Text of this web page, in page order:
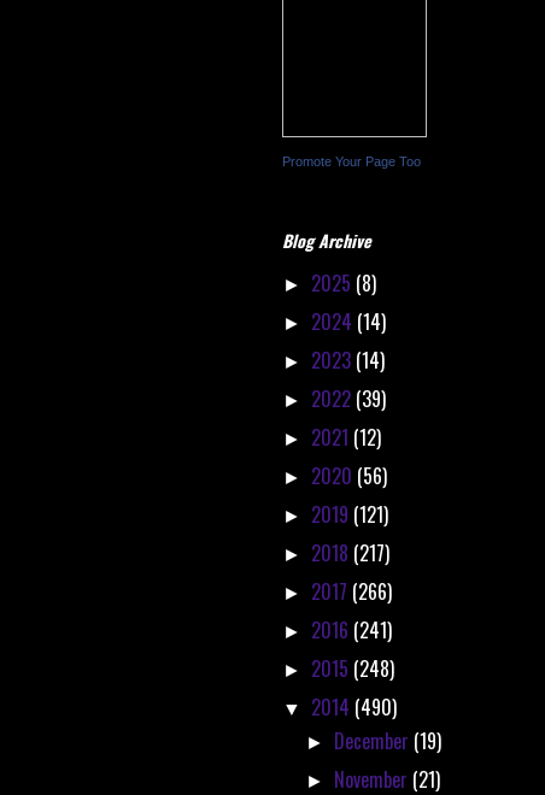
Promote Your Page Too
Blog Archive
► 2025 (8)
► 2024 (14)
► 2023 (14)
► 2022 (39)
► 2021 (12)
► 2020 (56)
► 2019 (121)
► 2018 (217)
► 2017 (266)
► 2016 (241)
► 2015 (248)
▼ 2014 (490)
► December (19)
► November (21)